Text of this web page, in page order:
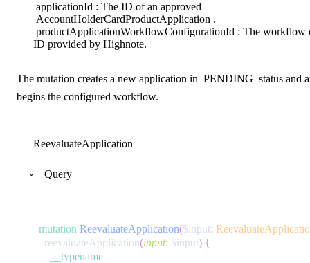
applicationId : The ID of an approved
AccountHolderCardProductApplication .
productApplicationWorkflowConfigurationId : The workflow
ID provided by Highnote.
The mutation creates a new application in PENDING status and
begins the configured workflow.
ReevaluateApplication
Query
mutation ReevaluateApplication($input:
reevaluateApplication(input: $input) {
__typename